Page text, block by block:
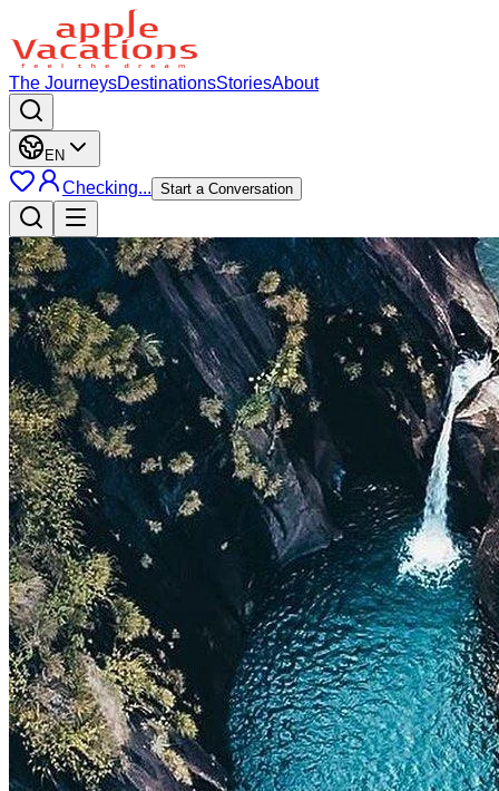
The JourneysDestinationsStoriesAbout
EN
Checking... Start a Conversation